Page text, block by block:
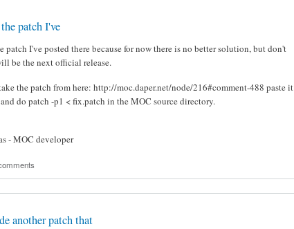
patch I've
patch I've posted there because for now there is no better solution, but don't
be the next official release.
the patch from here: http://moc.daper.net/node/216#comment-488 paste it
do patch -p1 < fix.patch in the MOC source directory.
- MOC developer
another patch that